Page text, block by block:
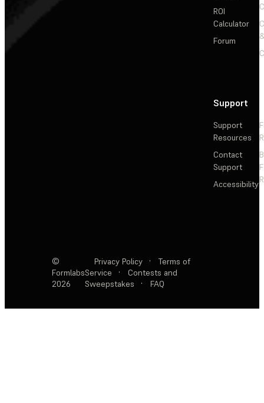
ROI
Calculator
Forum
Support
Support
Resources
Contact
Support
Accessibility
©
Formlabs
2026
Privacy Policy ·
Terms of
Service
·
Contests and
Sweepstakes
· FAQ